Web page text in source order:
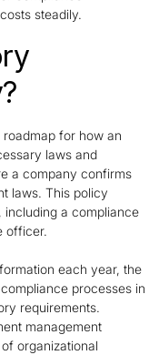
steadily.
for how an
laws and
a company confirms
laws. This policy
including a compliance
officer.
each year, the
processes in
requirements.
management
organizational